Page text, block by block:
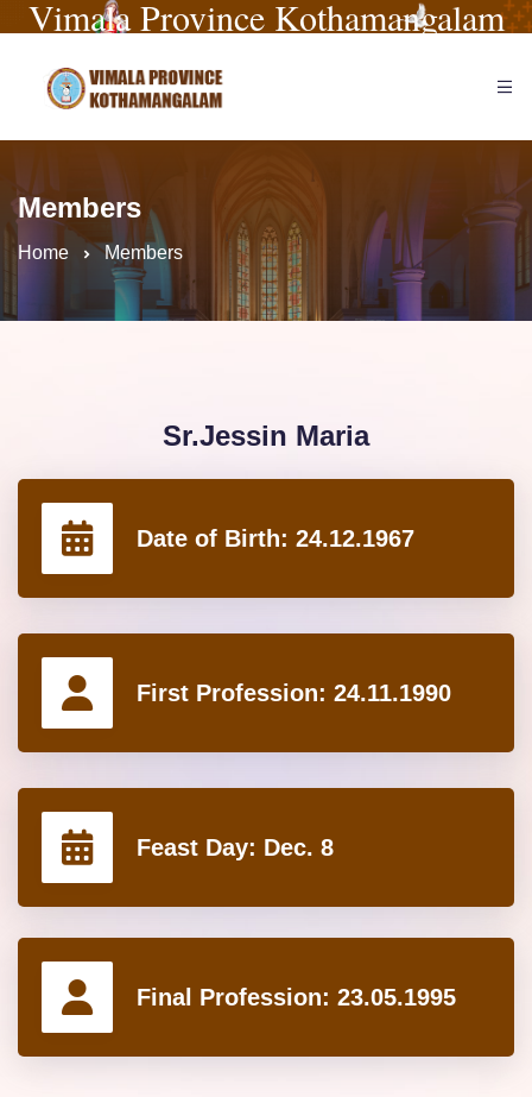
Vimala Province Kothamangalam
Members
Home Members
Sr.Jessin Maria
Date of Birth: 24.12.1967
First Profession: 24.11.1990
Feast Day: Dec. 8
Final Profession: 23.05.1995